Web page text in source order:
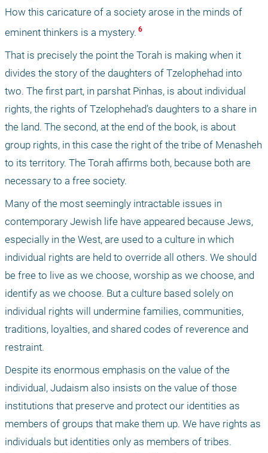
How this caricature of a society arose in the minds of
eminent thinkers is a mystery. 6
That is precisely the point the Torah is making when it
divides the story of the daughters of Tzelophehad into
two. The first part, in parshat Pinhas, is about individual
rights, the rights of Tzelophehad’s daughters to a share in
the land. The second, at the end of the book, is about
group rights, in this case the right of the tribe of Menasheh
to its territory. The Torah affirms both, because both are
necessary to a free society.
Many of the most seemingly intractable issues in
contemporary Jewish life have appeared because Jews,
especially in the West, are used to a culture in which
individual rights are held to override all others. We should
be free to live as we choose, worship as we choose, and
identify as we choose. But a culture based solely on
individual rights will undermine families, communities,
traditions, loyalties, and shared codes of reverence and
restraint.
Despite its enormous emphasis on the value of the
individual, Judaism also insists on the value of those
institutions that preserve and protect our identities as
members of groups that make them up. We have rights as
individuals but identities only as members of tribes.